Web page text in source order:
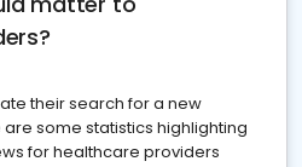
their search for a new
some statistics highlighting
for healthcare providers